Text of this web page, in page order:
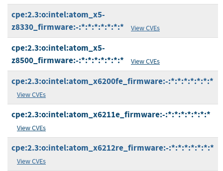
cpe:2.3:o:intel:atom_x5-
z8330_firmware:-:*:*:*:*:*:*:*
View CVEs
cpe:2.3:o:intel:atom_x5-
z8500_firmware:-:*:*:*:*:*:*:*
View CVEs
cpe:2.3:o:intel:atom_x6200fe_firmware:-:*:*:*:*:*:*:*
View CVEs
cpe:2.3:o:intel:atom_x6211e_firmware:-:*:*:*:*:*:*:*
View CVEs
cpe:2.3:o:intel:atom_x6212re_firmware:-:*:*:*:*:*:*:*
View CVEs